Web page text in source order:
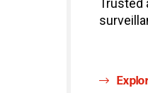
Trusted